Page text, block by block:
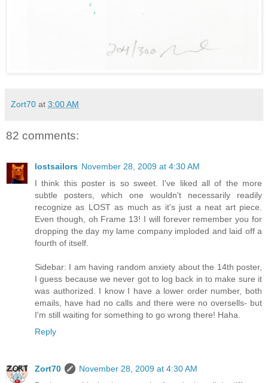
Zort70 at 3:00 AM
82 comments:
lostsailors November 28, 2009 at 4:30 AM
I think this poster is so sweet. I've liked all of the more
subtle posters, which one wouldn't necessarily readily
recognize as LOST as much as it's just a neat art piece.
Even though, oh Frame 13! I will forever remember you for
dropping the day my lame company imploded and laid off a
fourth of itself.
Sidebar: I am having random anxiety about the 14th poster,
I guess because we never got to log back in to make sure it
was authorized. I know I have a lower order number, both
emails, have had no calls and there were no oversells- but
I'm still waiting for something to go wrong there! Haha.
Reply
Zort70
November 28, 2009 at 4:30 AM